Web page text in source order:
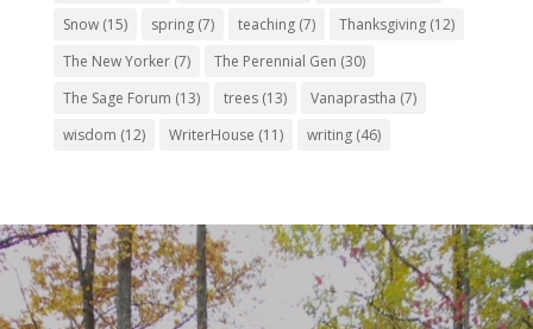
Snow(15) spring(7) teaching(7) Thanksgiving(12)
The New Yorker(7) The Perennial Gen (30)
The Sage Forum (13) trees(13) Vanaprastha (7)
wisdom (12) WriterHouse (11) writing(46)